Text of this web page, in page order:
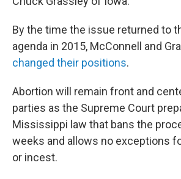
By the time the issue returned to
agenda in 2015, McConnell and
changed their positions.
Abortion will remain front and
parties as the Supreme Court
Mississippi law that bans the
weeks and allows no exceptions
or incest.